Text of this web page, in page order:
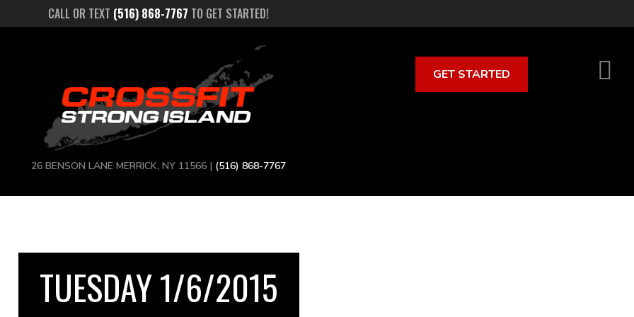
CALL OR TEXT (516) 868-7767 TO GET STARTED!
26 BENSON LANE MERRICK, NY 11566 | (516) 868-7767
GET STARTED
TUESDAY 1/6/2015